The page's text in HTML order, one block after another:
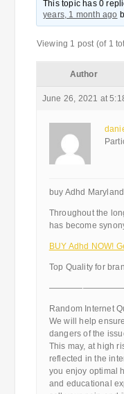
This topic has 0
years, 1 month ago
Viewing 1 post (of 1
Author
June 26, 2021 at
buy Adhd
Throughout the
has become
BUY Adhd NOW!
Top Quality for
Random Internet
We will help
dangers of the
This may, at high
reflected in the
you enjoy optimal
and educational